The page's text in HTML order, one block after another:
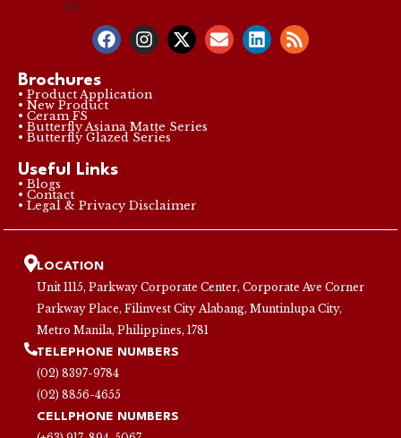
Brochures
• Product Application
• New Product
• Ceram FS
• Butterfly Asiana Matte Series
• Butterfly Glazed Series
Useful Links
• Blogs
• Contact
• Legal & Privacy Disclaimer
LOCATION
Unit 1115, Parkway Corporate Center, Corporate Ave Corner
Parkway Place, Filinvest City Alabang, Muntinlupa City,
Metro Manila, Philippines, 1781
TELEPHONE NUMBERS
(02) 8397-9784
(02) 8856-4655
CELLPHONE NUMBERS